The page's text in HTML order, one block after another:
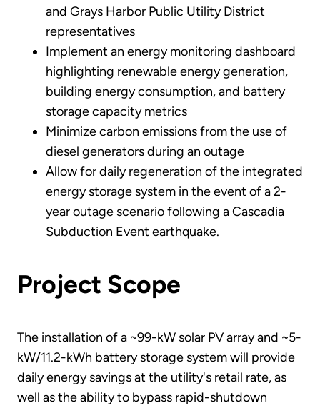
and Grays Harbor Public Utility District
representatives
Implement an energy monitoring dashboard
highlighting renewable energy generation,
building energy consumption, and battery
storage capacity metrics
Minimize carbon emissions from the use of
diesel generators during an outage
Allow for daily regeneration of the integrated
energy storage system in the event of a 2-
year outage scenario following a Cascadia
Subduction Event earthquake.
Project Scope
The installation of a ~99-kW solar PV array and ~5-
kW/11.2-kWh battery storage system will provide
daily energy savings at the utility's retail rate, as
well as the ability to bypass rapid-shutdown